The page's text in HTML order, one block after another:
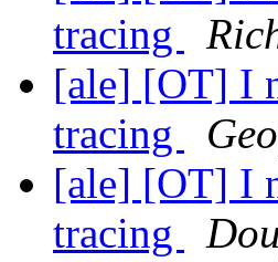
tracing
[ale] [OT] I
tracing
[ale] [OT] I
tracing